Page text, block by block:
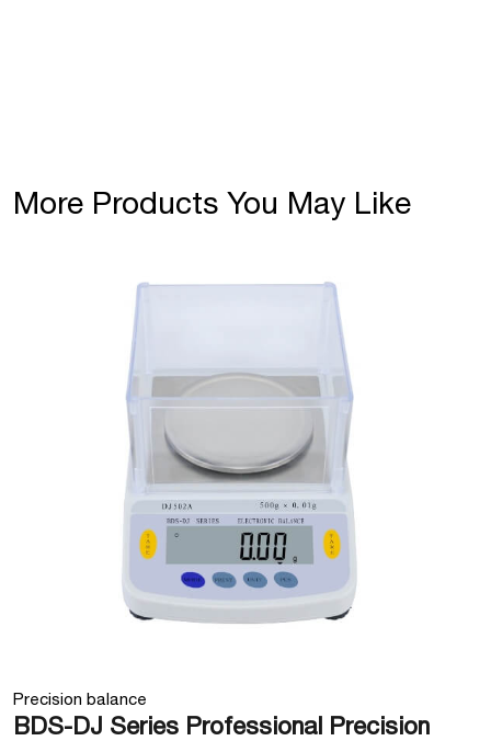
More Products You May Like
Precision balance
BDS-DJ Series Professional Precision